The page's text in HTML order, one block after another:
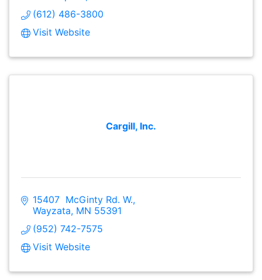
(612) 486-3800
Visit Website
Cargill, Inc.
15407  McGinty Rd. W.
Wayzata MN 55391
(952) 742-7575
Visit Website